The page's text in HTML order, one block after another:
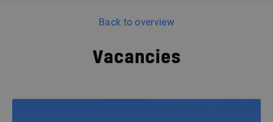
Back to overview
Vacancies